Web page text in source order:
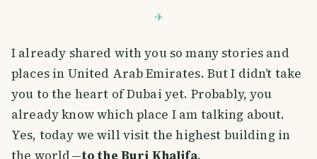
I already shared with you so many stories and
places in United Arab Emirates. But I didn’t take
you to the heart of Dubai yet. Probably, you
already know which place I am talking about.
Yes, today we will visit the highest building in
the world —to the Burj Khalifa.